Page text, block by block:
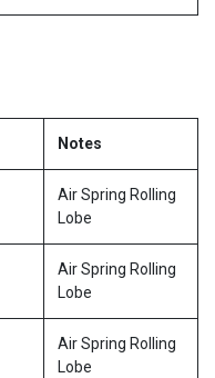
Notes
Air Spring Rolling
Lobe
Air Spring Rolling
Lobe
Air Spring Rolling
Lobe